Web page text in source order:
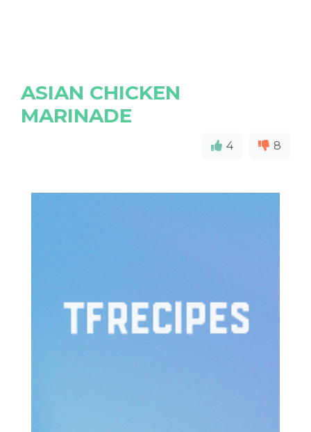
ASIAN CHICKEN
MARINADE
4 8